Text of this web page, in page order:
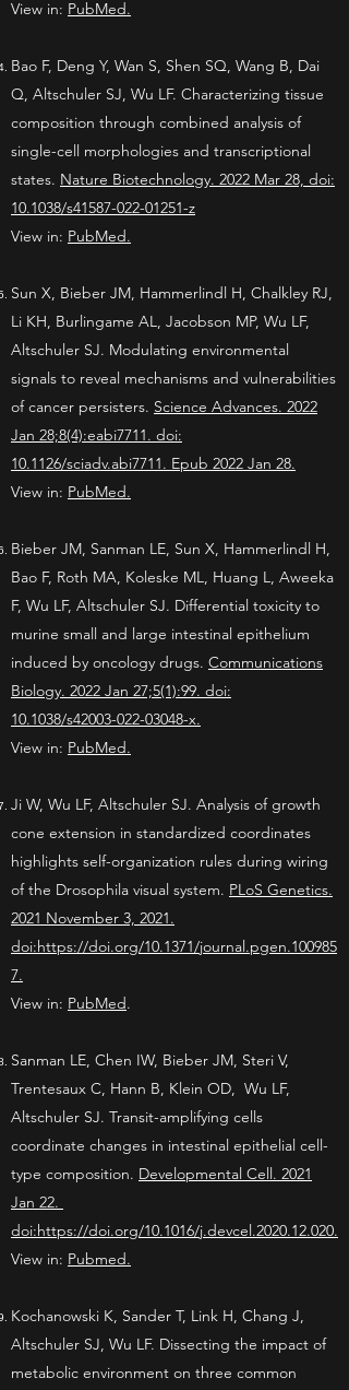
View in: PubMed.
Bao F, Deng Y, Wan S, Shen SQ, Wang B, Dai
Q, Altschuler SJ, Wu LF. Characterizing tissue
composition through combined analysis of
single-cell morphologies and transcriptional
states. Nature Biotechnology. 2022 Mar 28, doi:
10.1038/s41587-022-01251-z
View in: PubMed.
Sun X, Bieber JM, Hammerlindl H, Chalkley RJ,
Li KH, Burlingame AL, Jacobson MP, Wu LF,
Altschuler SJ. Modulating environmental
signals to reveal mechanisms and vulnerabilities
of cancer persisters. Science Advances. 2022
Jan 28;8(4):eabi7711. doi:
10.1126/sciadv.abi7711. Epub 2022 Jan 28.
View in: PubMed.
Bieber JM, Sanman LE, Sun X, Hammerlindl H,
Bao F, Roth MA, Koleske ML, Huang L, Aweeka
F, Wu LF, Altschuler SJ. Differential toxicity to
murine small and large intestinal epithelium
induced by oncology drugs. Communications
Biology. 2022 Jan 27;5(1):99. doi:
10.1038/s42003-022-03048-x.
View in: PubMed.
Ji W, Wu LF, Altschuler SJ. Analysis of growth
cone extension in standardized coordinates
highlights self-organization rules during wiring
of the Drosophila visual system. PLoS Genetics.
2021 November 3, 2021.
doi:https://doi.org/10.1371/journal.pgen.100985
7.
View in: PubMed.
Sanman LE, Chen IW, Bieber JM, Steri V,
Trentesaux C, Hann B, Klein OD, Wu LF,
Altschuler SJ. Transit-amplifying cells
coordinate changes in intestinal epithelial cell-
type composition. Developmental Cell. 2021
Jan 22.
doi:https://doi.org/10.1016/j.devcel.2020.12.020.
View in: Pubmed.
Kochanowski K, Sander T, Link H, Chang J,
Altschuler SJ, Wu LF. Dissecting the impact of
metabolic environment on three common